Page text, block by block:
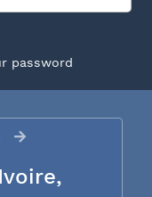
password